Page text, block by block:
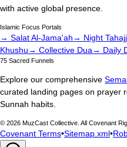
with active global presence.
Islamic Focus Portals
→ Salat Al-Jama'ah→ Night
Khushu→ Collective Dua→ Daily
75 Sacred Funnels
Explore our comprehensive
curated landing pages on prayer
Sunnah habits.
© 2026 MuzCast Collective. All Covenant
Covenant Terms•Sitemap.xml•